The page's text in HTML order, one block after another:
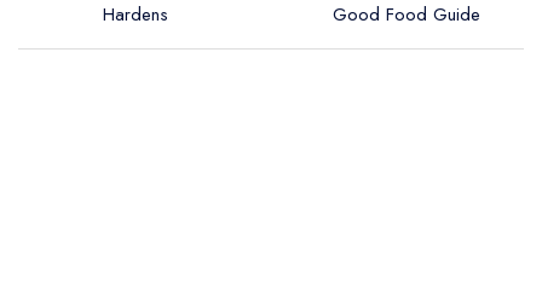
Hardens
Good Food Guide